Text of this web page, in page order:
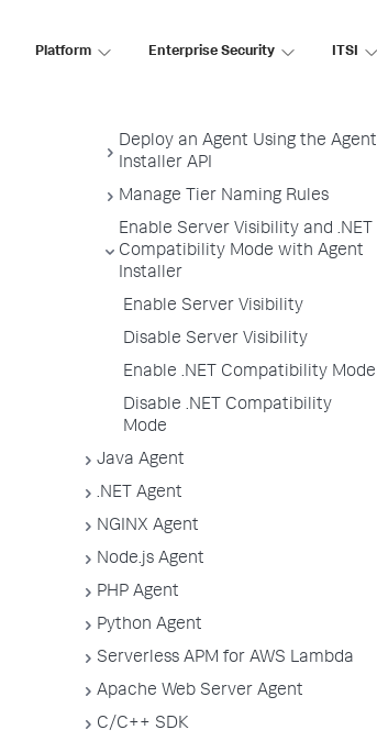
Platform Enterprise Security ITSI
Secure Agent Installer Platform
Deploy an Agent Using the Agent
Installer API
Manage Tier Naming Rules
Enable Server Visibility and .NET
Compatibility Mode with Agent
Installer
Enable Server Visibility
Disable Server Visibility
Enable .NET Compatibility Mode
Disable .NET Compatibility
Mode
Java Agent
.NET Agent
NGINX Agent
Node.js Agent
PHP Agent
Python Agent
Serverless APM for AWS Lambda
Apache Web Server Agent
C/C++ SDK